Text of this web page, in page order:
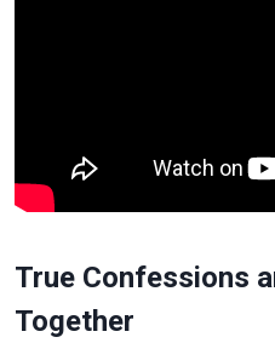
True Confessions
Together